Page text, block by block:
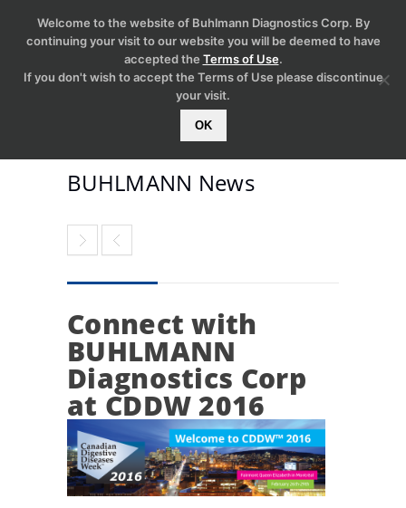
BUHLMANN News
Connect with
BUHLMANN
Diagnostics Corp
at CDDW 2016
Welcome to the website of Buhlmann Diagnostics Corp. By
continuing your visit to our website you will be deemed to have
accepted the Terms of Use.
If you don't wish to accept the Terms of Use please discontinue
your visit.
OK